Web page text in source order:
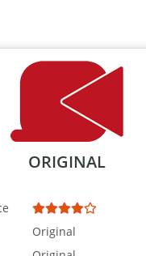
ORIGINAL
Original